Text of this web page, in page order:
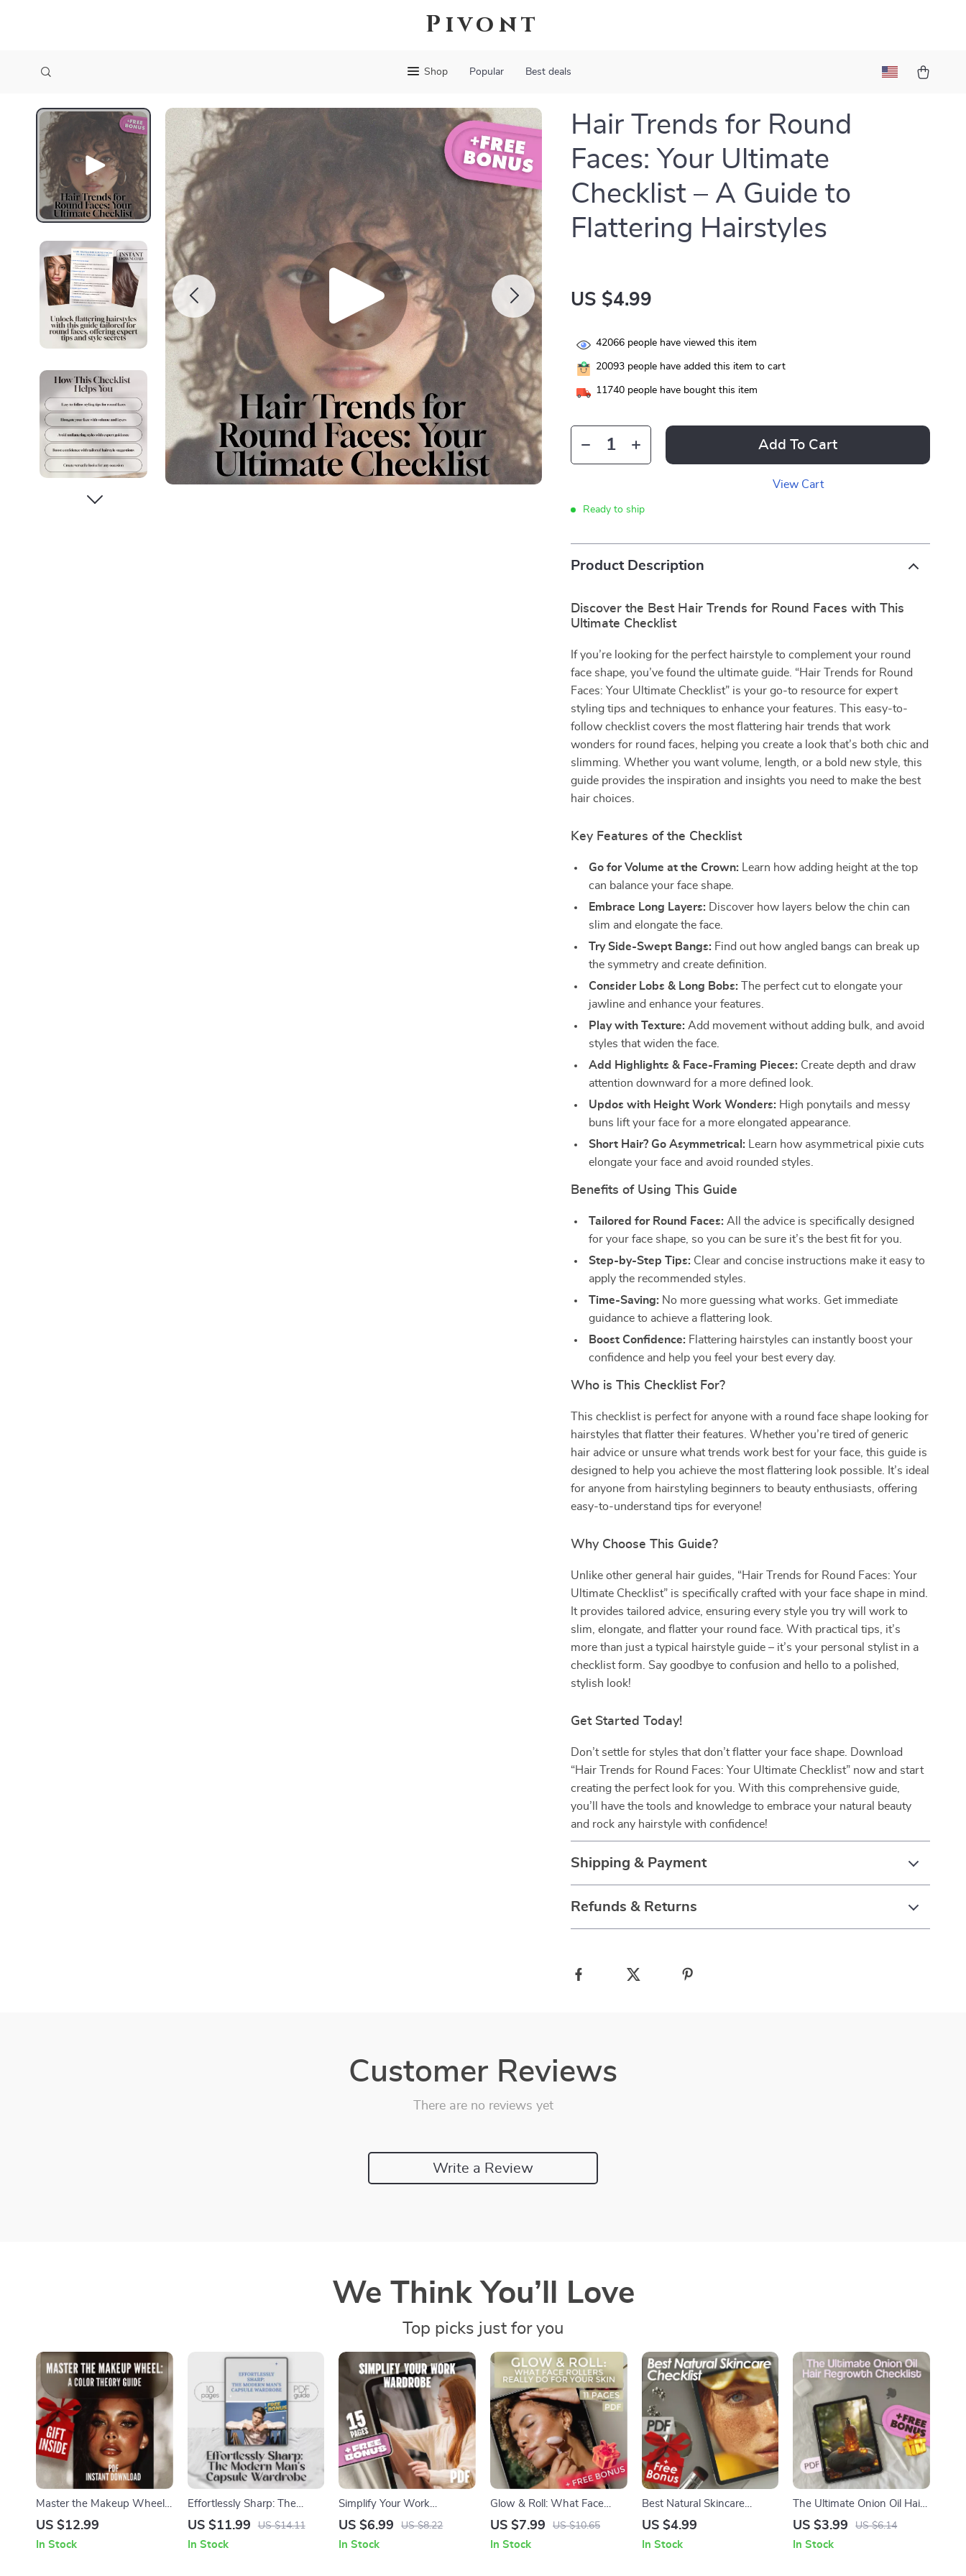
Pivont
Shop Popular Best deals
Hair Trends for Round
Faces: Your Ultimate
Checklist – A Guide to
Flattering Hairstyles
US $4.99
42066 people have viewed this item
20093 people have added this item to cart
11740 people have bought this item
Add To Cart
View Cart
Ready to ship
Product Description
Discover the Best Hair Trends for Round Faces with This
Ultimate Checklist
If you’re looking for the perfect hairstyle to complement your round
face shape, you’ve found the ultimate guide. “Hair Trends for Round
Faces: Your Ultimate Checklist” is your go-to resource for expert
styling tips and techniques to enhance your features. This easy-to-
follow checklist covers the most flattering hair trends that work
wonders for round faces, helping you create a look that’s both chic and
slimming. Whether you want volume, length, or a bold new style, this
guide provides the inspiration and insights you need to make the best
hair choices.
Key Features of the Checklist
Go for Volume at the Crown: Learn how adding height at the top
can balance your face shape.
Embrace Long Layers: Discover how layers below the chin can
slim and elongate the face.
Try Side-Swept Bangs: Find out how angled bangs can break up
the symmetry and create definition.
Consider Lobs & Long Bobs: The perfect cut to elongate your
jawline and enhance your features.
Play with Texture: Add movement without adding bulk, and avoid
styles that widen the face.
Add Highlights & Face-Framing Pieces: Create depth and draw
attention downward for a more defined look.
Updos with Height Work Wonders: High ponytails and messy
buns lift your face for a more elongated appearance.
Short Hair? Go Asymmetrical: Learn how asymmetrical pixie cuts
elongate your face and avoid rounded styles.
Benefits of Using This Guide
Tailored for Round Faces: All the advice is specifically designed
for your face shape, so you can be sure it’s the best fit for you.
Step-by-Step Tips: Clear and concise instructions make it easy to
apply the recommended styles.
Time-Saving: No more guessing what works. Get immediate
guidance to achieve a flattering look.
Boost Confidence: Flattering hairstyles can instantly boost your
confidence and help you feel your best every day.
Who is This Checklist For?
This checklist is perfect for anyone with a round face shape looking for
hairstyles that flatter their features. Whether you’re tired of generic
hair advice or unsure what trends work best for your face, this guide is
designed to help you achieve the most flattering look possible. It’s ideal
for anyone from hairstyling beginners to beauty enthusiasts, offering
easy-to-understand tips for everyone!
Why Choose This Guide?
Unlike other general hair guides, “Hair Trends for Round Faces: Your
Ultimate Checklist” is specifically crafted with your face shape in mind.
It provides tailored advice, ensuring every style you try will work to
slim, elongate, and flatter your round face. With practical tips, it’s
more than just a typical hairstyle guide – it’s your personal stylist in a
checklist form. Say goodbye to confusion and hello to a polished,
stylish look!
Get Started Today!
Don’t settle for styles that don’t flatter your face shape. Download
“Hair Trends for Round Faces: Your Ultimate Checklist” now and start
creating the perfect look for you. With this comprehensive guide,
you’ll have the tools and knowledge to embrace your natural beauty
and rock any hairstyle with confidence!
Shipping & Payment
Refunds & Returns
Customer Reviews
There are no reviews yet
Write a Review
We Think You’ll Love
Top picks just for you
Master the Makeup Wheel:
A Color Theory Guide –
for Stunning Looks
US $12.99
In Stock
Effortlessly Sharp: The
Modern Man’s Capsule
Wardrobe Men Guide |
US $11.99 US $14.11
In Stock
Simplify Your Work
Wardrobe: The Ultimate
Wardrobe
US $6.99 US $8.22
In Stock
Glow & Roll: What Face
Rollers Really Do for Your
face rollers for, skincare
US $7.99 US $10.65
In Stock
Best Natural Skincare
Checklist | Skincare Guide
Beauty Routine PDF | Clean
US $4.99
In Stock
The Ultimate Onion Oil Hair
Regrowth Checklist for
US $3.99 US $6.14
In Stock